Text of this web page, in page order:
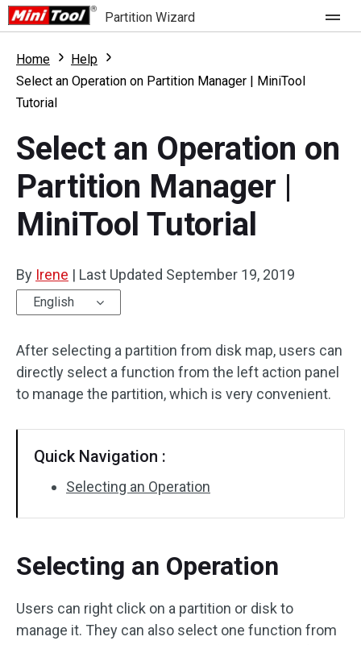
Partition Wizard
Store
For Home
Partition Wizard Free
Partition Wizard Pro
Partition Wizard Bootable
For Business
Feature
What's New
Comparison
User Manual
Clone Disk
Disk Recovery
Home
Help
Select an Operation on Partition Manager | MiniTool
Tutorial
Select an Operation on
Partition Manager |
MiniTool Tutorial
By Irene | Last Updated September 19, 2019
English
After selecting a partition from disk map, users can
directly select a function from the left action panel
to manage the partition, which is very convenient.
Quick Navigation :
Selecting an Operation
Selecting an Operation
Users can right click on a partition or disk to
manage it. They can also select one function from